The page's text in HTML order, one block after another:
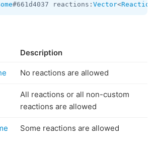
#661d4037 reactions: Vector<Reaction
Description
No reactions are allowed
All reactions or all non-custom
reactions are allowed
Some reactions are allowed